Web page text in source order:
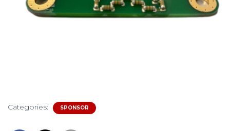
Categories: SPONSOR